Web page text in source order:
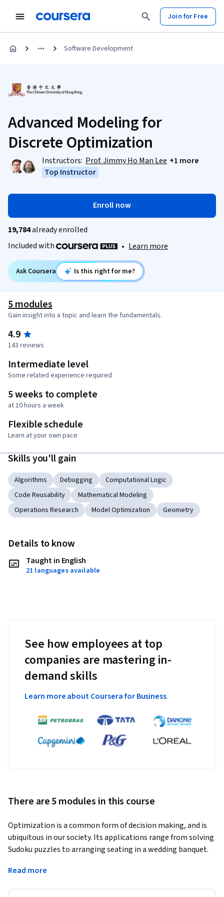
Join for Free
Software Development
Advanced Modeling for
Discrete Optimization
Instructors: Prof. Jimmy Ho Man Lee +1 more
Top Instructor
Enroll now
19,784already enrolled
Included with
• Learn more
Ask Coursera Is this right for me?
5 modules
Gain insight into a topic and learn the fundamentals.
4.9
143 reviews
Intermediate level
Some related experience required
5 weeks to complete
at 10 hours a week
Flexible schedule
Learn at your own pace
Skills you'll gain
Algorithms Debugging
Computational Logic
Code Reusability
Mathematical Modeling
Operations Research
Model Optimization Geometry
Details to know
Taught in English
21 languages available
See how employees at top
companies are mastering in-
demand skills
Learn more about Coursera for Business
There are 5 modules in this course
Optimization is a common form of decision making, and is
ubiquitous in our society. Its applications range from solving
Sudoku puzzles to arranging seating in a wedding banquet.
coordinate the production of steel, and organize the
Read more